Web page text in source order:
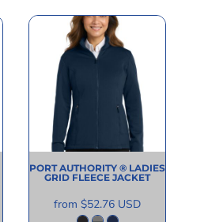
PORT AUTHORITY ® LADIES
GRID FLEECE JACKET
from $52.76 USD